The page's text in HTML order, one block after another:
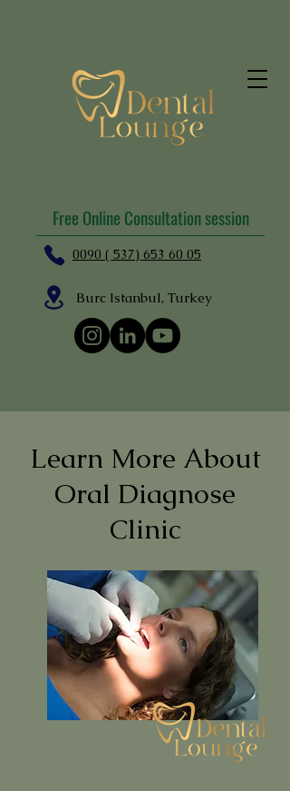
0090 ( 537) 653 60 05
Burc Istanbul, Turkey
Free Online Consultation session
Learn More About
Oral Diagnose
Clinic